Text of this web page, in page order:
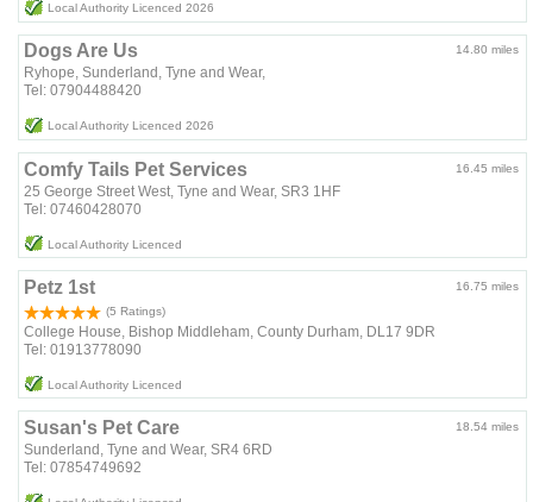
Local Authority Licenced 2026
14.80 miles
Dogs Are Us
Ryhope, Sunderland, Tyne and Wear,
Tel: 07904488420
Local Authority Licenced 2026
16.45 miles
Comfy Tails Pet Services
25 George Street West, Tyne and Wear, SR3 1HF
Tel: 07460428070
Local Authority Licenced
16.75 miles
Petz 1st
(5 Ratings)
College House, Bishop Middleham, County Durham, DL17 9DR
Tel: 01913778090
Local Authority Licenced
18.54 miles
Susan's Pet Care
Sunderland, Tyne and Wear, SR4 6RD
Tel: 07854749692